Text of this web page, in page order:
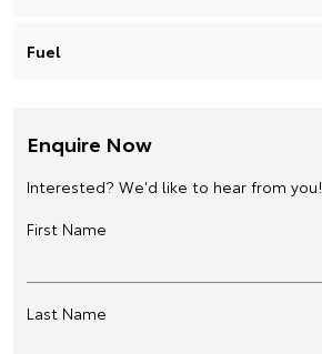
Fuel
Enquire Now
Interested? We'd like to hear from you!
First Name
Last Name